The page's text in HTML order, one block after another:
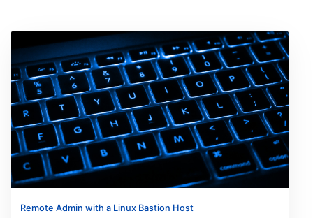
Remote Admin with a Linux Bastion Host